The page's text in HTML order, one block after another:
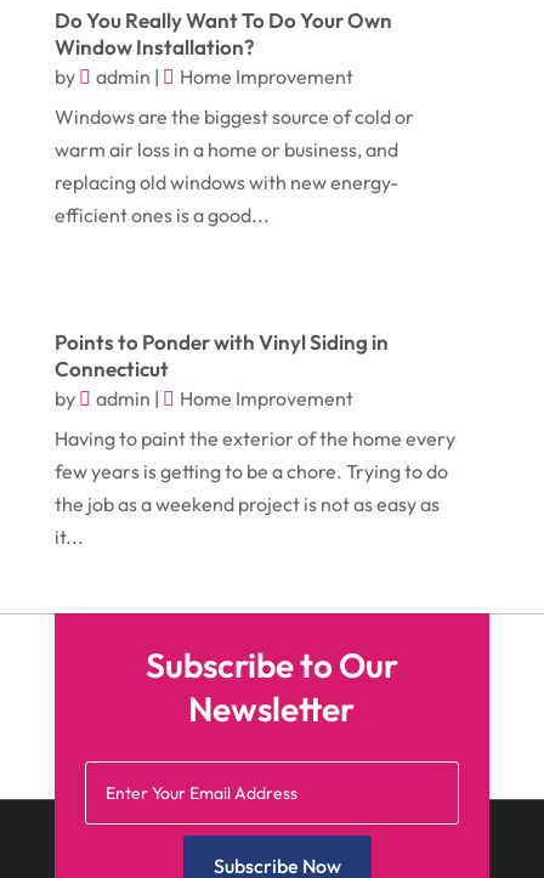
Electrician(3)
Electronic Cigarettes(1)
(2)
Eye Care(9)
Eyeglasses(2)
Funeral Services(1)
Furniture(9)
Garage(4)
Gardening
(1)
Health(12)
(9)
Heating & Air Conditioning(10)
Heating And Air Conditioning
September 2017
(18)
August 2017(12)
July 2017 (18)
June 2017
(9)
May 2017(6)
February 2017(5)
January 2017(17)
December 2016(11)
November 2016(10)
August 2016(10)
July 2016(12)
(11)
May 2016(18)
April 2016(12)
March 2016
Do You Really Want To Do Your Own
Window Installation?
by admin |
Home Improvement
Windows are the biggest source of cold or
warm air loss in a home or business, and
replacing old windows with new energy-
efficient ones is a good...
Points to Ponder with Vinyl Siding in
Connecticut
by admin |
Home Improvement
Having to paint the exterior of the home every
few years is getting to be a chore. Trying to do
the job as a weekend project is not as easy as
it...
Subscribe to Our
Newsletter
Subscribe Now